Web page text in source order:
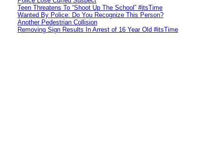
Teen Threatens To “Shoot Up The School” #itsTime
Wanted By Police: Do You Recognize This Person?
Another Pedestrian Collision
Removing Sign Results In Arrest of 16 Year Old #itsTime